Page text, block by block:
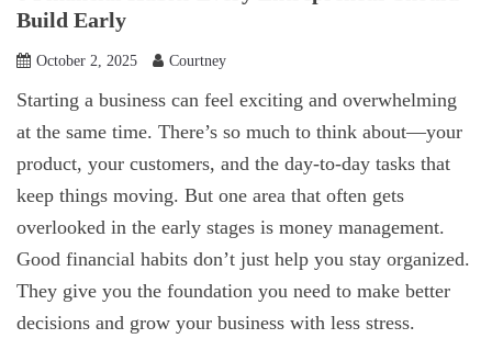
Build Early
October 2, 2025 Courtney
Starting a business can feel exciting and overwhelming
at the same time. There’s so much to think about—your
product, your customers, and the day-to-day tasks that
keep things moving. But one area that often gets
overlooked in the early stages is money management.
Good financial habits don’t just help you stay organized.
They give you the foundation you need to make better
decisions and grow your business with less stress.